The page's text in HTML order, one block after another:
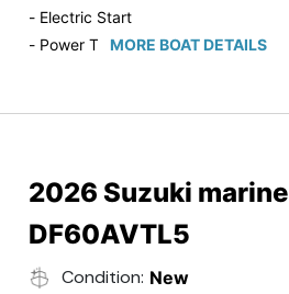
- Electric Start
- Power Tilt/TrimMORE BOAT DETAILS
2026 Suzuki marine
DF60AVTL5
Condition: New